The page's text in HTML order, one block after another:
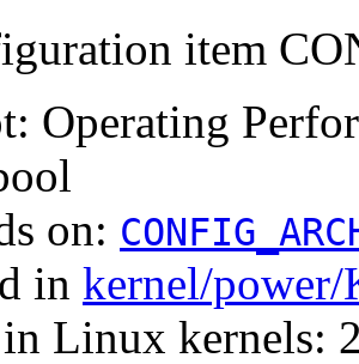
item
Operating
on:
in kernel/
Linux kernels: